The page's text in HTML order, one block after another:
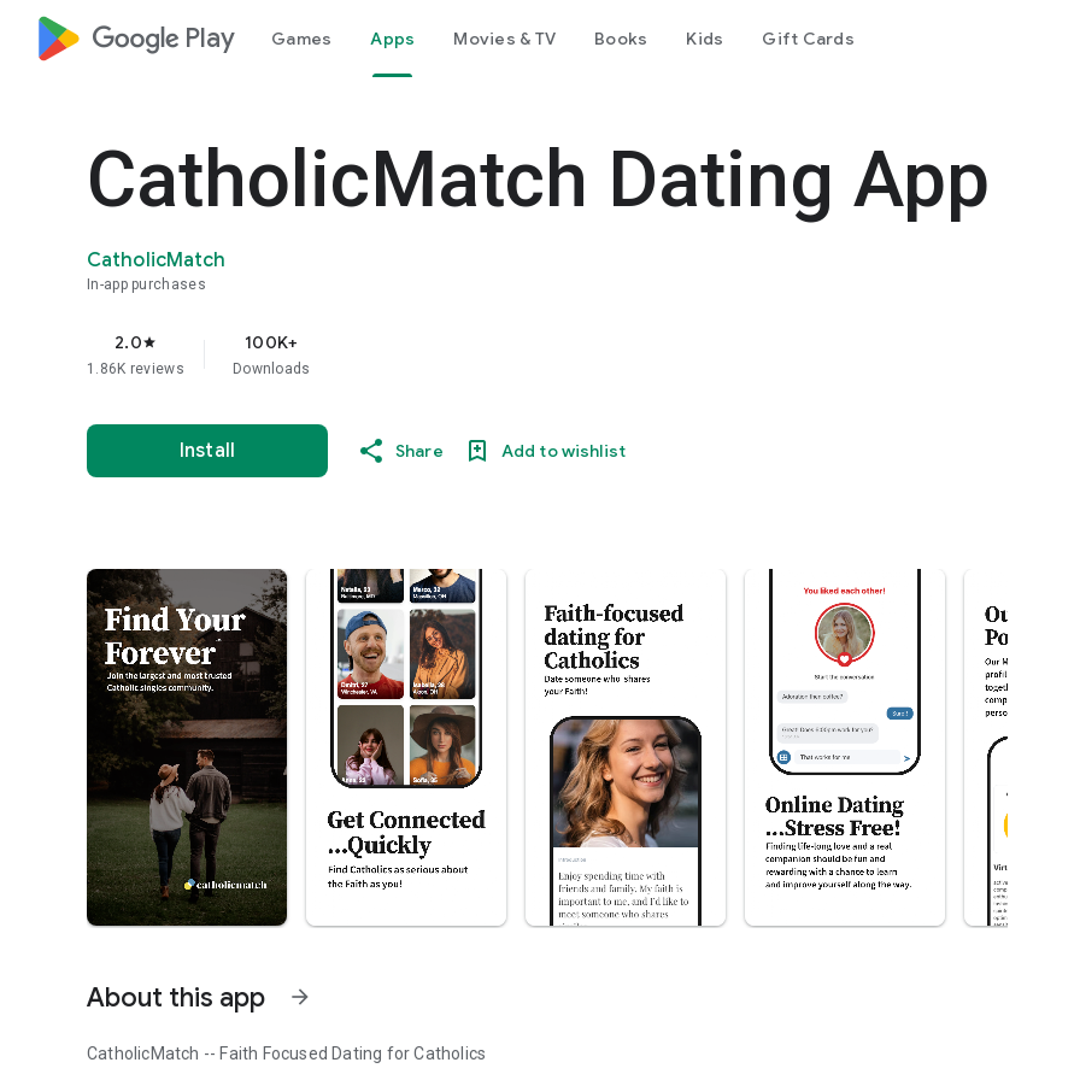
google_logo Play Games Apps Movies & TV Books Kids Gift Cards
CatholicMatch Dating App
CatholicMatch
In-app purchases
2.0star
1.86K reviews
100K+
Downloads
Install Share Add to wishlist
About this app arrow_forward
CatholicMatch -- Faith Focused Dating for Catholics